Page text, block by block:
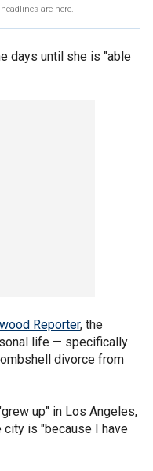
are here.
days until she is "able
Reporter, the
life — specifically
divorce from
up" in Los Angeles,
city is "because I have